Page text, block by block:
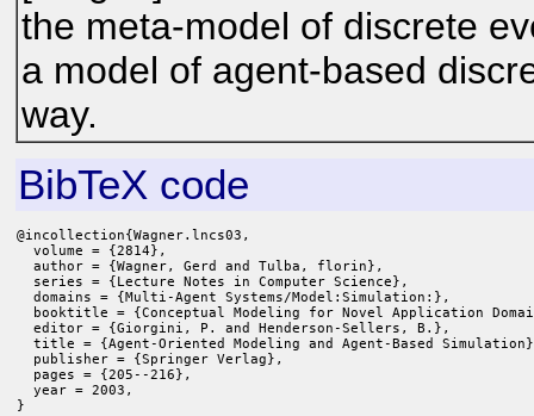
the meta-model of discrete
a model of agent-based
way.
BibTeX code
@incollection{Wagner.lncs03,
  volume = {2814},
  author = {Wagner, Gerd and Tulba, florin},
  series = {Lecture Notes in Computer Science},
  domains = {Multi-Agent Systems/Model:Simulation:},
booktitle = {Conceptual Modeling for Novel Application
  editor = {Giorgini, P. and Henderson-Sellers, B.},
title = {Agent-Oriented Modeling and Agent-Based
  publisher = {Springer Verlag},
  pages = {205--216},
  year = 2003,
}